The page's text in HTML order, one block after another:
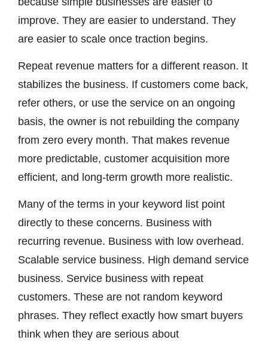
improve. They are easier to understand. They
are easier to scale once traction begins.
Repeat revenue matters for a different reason. It
stabilizes the business. If customers come back,
refer others, or use the service on an ongoing
basis, the owner is not rebuilding the company
from zero every month. That makes revenue
more predictable, customer acquisition more
efficient, and long-term growth more realistic.
Many of the terms in your keyword list point
directly to these concerns. Business with
recurring revenue. Business with low overhead.
Scalable service business. High demand service
business. Service business with repeat
customers. These are not random keyword
phrases. They reflect exactly how smart buyers
think when they are serious about